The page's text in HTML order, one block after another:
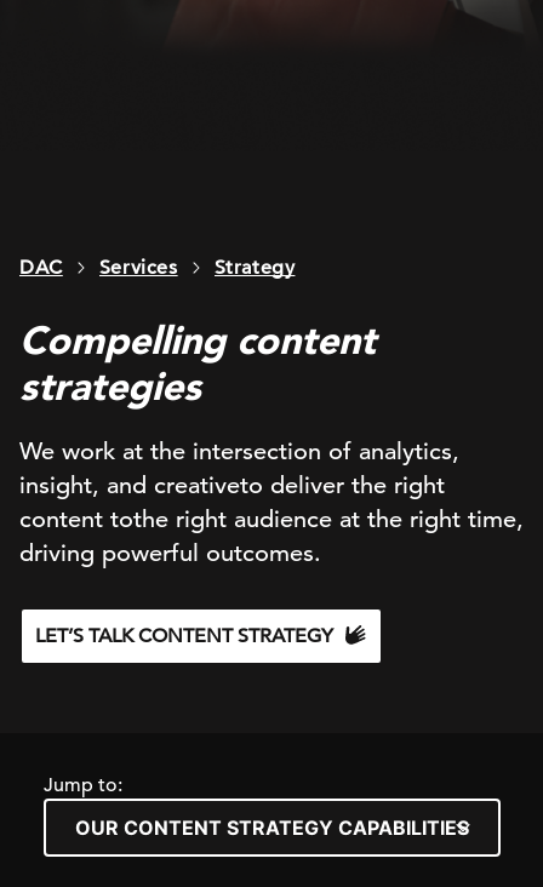
DAC Services Strategy
Compelling content
strategies
We work at the intersection of analytics,
insight, and creativeto deliver the right
content tothe right audience at the right time,
driving powerful outcomes.
LET’S TALK CONTENT STRATEGY
Jump to: